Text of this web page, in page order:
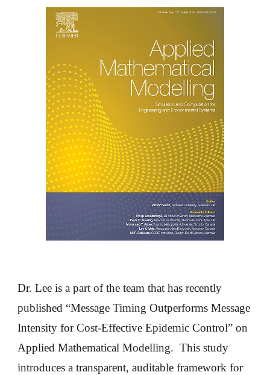
Dr. Lee is a part of the team that has recently
published “Message Timing Outperforms Message
Intensity for Cost-Effective Epidemic Control” on
Applied Mathematical Modelling. This study
introduces a transparent, auditable framework for